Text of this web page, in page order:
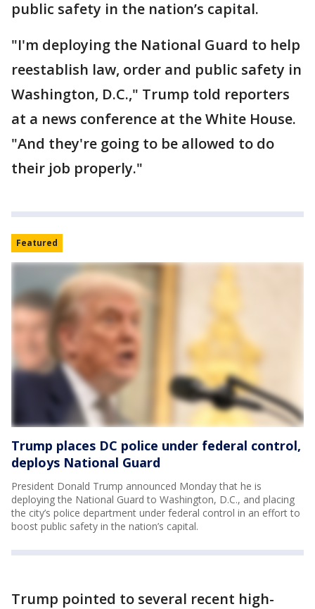
public safety in the nation’s capital.
"I'm deploying the National Guard to help
reestablish law, order and public safety in
Washington, D.C.," Trump told reporters
at a news conference at the White House.
"And they're going to be allowed to do
their job properly."
Featured
Trump places DC police under federal control,
deploys National Guard
President Donald Trump announced Monday that he is
deploying the National Guard to Washington, D.C., and placing
the city’s police department under federal control in an effort to
boost public safety in the nation’s capital.
Trump pointed to several recent high-